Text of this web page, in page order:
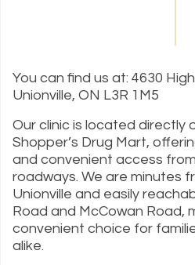
You can find us at: 4630
Unionville, ON L3R 1M5
Our clinic is located directly
Shopper’s Drug Mart,
and convenient access
roadways. We are minutes
Unionville and easily
Road and McCowan Road,
convenient choice for
alike.